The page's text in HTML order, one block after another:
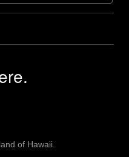
of Hawaii.